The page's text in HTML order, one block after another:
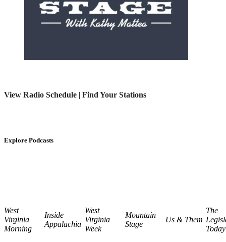
View Radio Schedule | Find Your Stations
Explore Podcasts
West
Virginia
Morning
Inside
Appalachia
West
Virginia
Week
Mountain
Stage
Us & Them
The
Today